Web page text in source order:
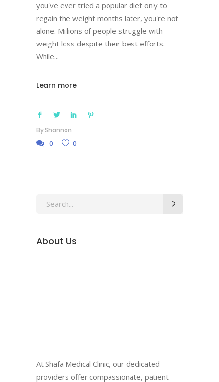
you've ever tried a popular diet only to
regain the weight months later, you're not
alone. Millions of people struggle with
weight loss despite their best efforts.
While
Learn more
By Shannon
0
0
Search
About Us
At Shafa Medical Clinic, our dedicated
providers offer compassionate, patient-